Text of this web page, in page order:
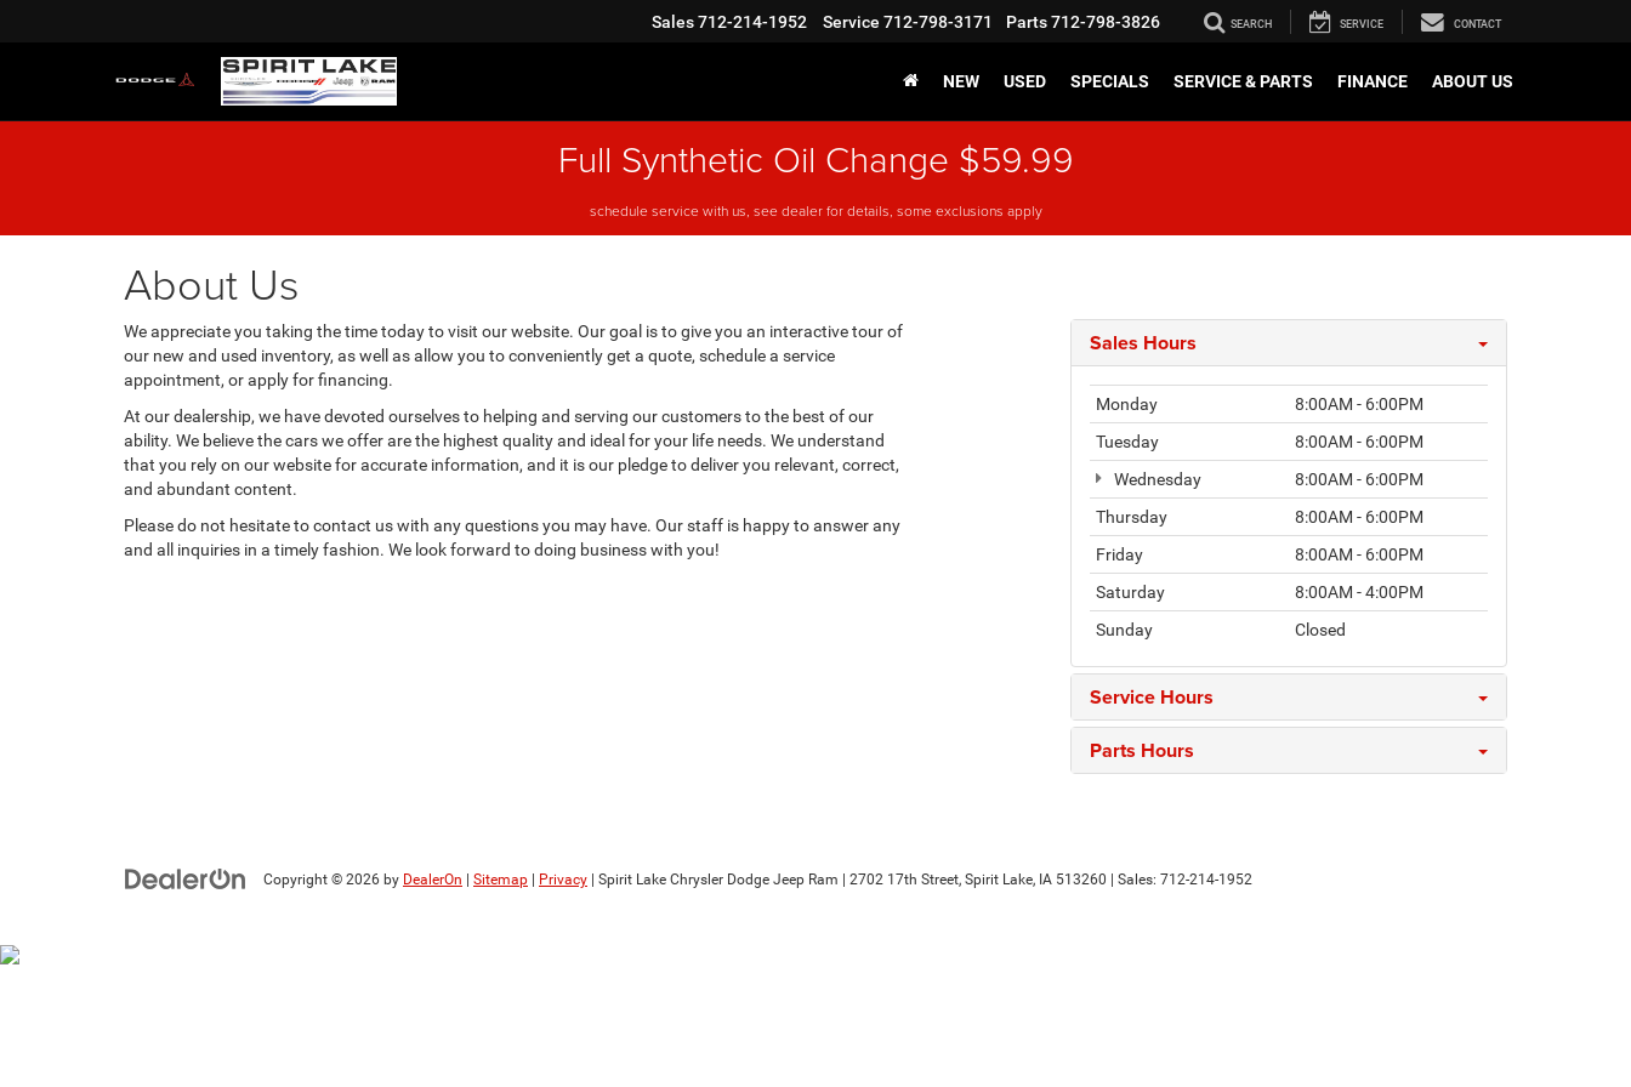
Sales712-214-1952 Service 712-798-3171 Parts712-798-3826 SEARCH SERVICE CONTACT
NEW USED SPECIALS SERVICE & PARTS FINANCE ABOUT US
Full Synthetic Oil Change $59.99
schedule service with us, see dealer for details, some exclusions apply
About Us
We appreciate you taking the time today to visit our website. Our goal is to give you an interactive tour of
our new and used inventory, as well as allow you to conveniently get a quote, schedule a service
appointment, or apply for financing.
At our dealership, we have devoted ourselves to helping and serving our customers to the best of our
ability. We believe the cars we offer are the highest quality and ideal for your life needs. We understand
that you rely on our website for accurate information, and it is our pledge to deliver you relevant, correct,
and abundant content.
Please do not hesitate to contact us with any questions you may have. Our staff is happy to answer any
and all inquiries in a timely fashion. We look forward to doing business with you!
Sales Hours
Monday
8:00AM - 6:00PM
Tuesday
8:00AM - 6:00PM
Wednesday
8:00AM - 6:00PM
Thursday
8:00AM - 6:00PM
Friday
8:00AM - 6:00PM
Saturday
8:00AM - 4:00PM
Sunday
Closed
Service Hours
Parts Hours
Copyright © 2026 by DealerOn Sitemap Privacy | Spirit Lake Chrysler Dodge Jeep Ram 2702 17th Street, Spirit Lake, IA 513260 | Sales: 712-214-1952